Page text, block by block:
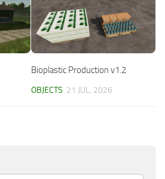
Bioplastic Production v1.2
OBJECTS 21 JUL, 2026